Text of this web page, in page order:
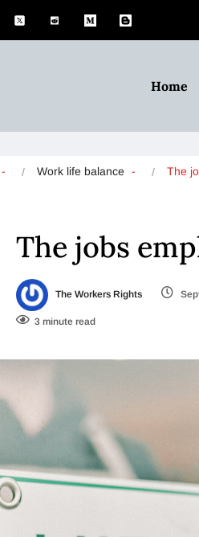
Home
Work life balance The
The jobs
The Workers Rights
3 minute read